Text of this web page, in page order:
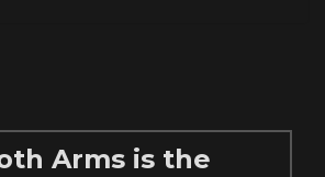
Arms is the